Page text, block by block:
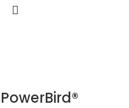
PowerBird®